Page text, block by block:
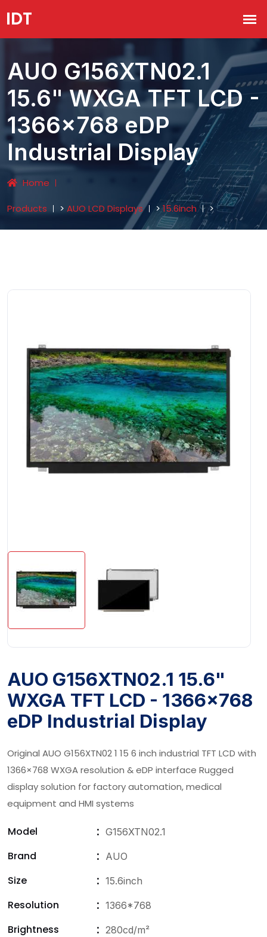
AUO G156XTN02.1
15.6" WXGA TFT LCD -
1366×768 eDP
Industrial Display
Home
Products > AUO LCD Displays >15.6inch >
AUO G156XTN02.1 15.6"
WXGA TFT LCD - 1366×768
eDP Industrial Display
Original AUO G156XTN02 1 15 6 inch industrial TFT LCD with
1366×768 WXGA resolution & eDP interface Rugged
display solution for factory automation, medical
equipment and HMI systems
Model G156XTN02.1
Brand AUO
Size 15.6inch
Resolution 1366*768
Brightness 280cd/m²